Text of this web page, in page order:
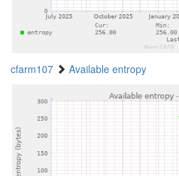
cfarm107 Available entropy